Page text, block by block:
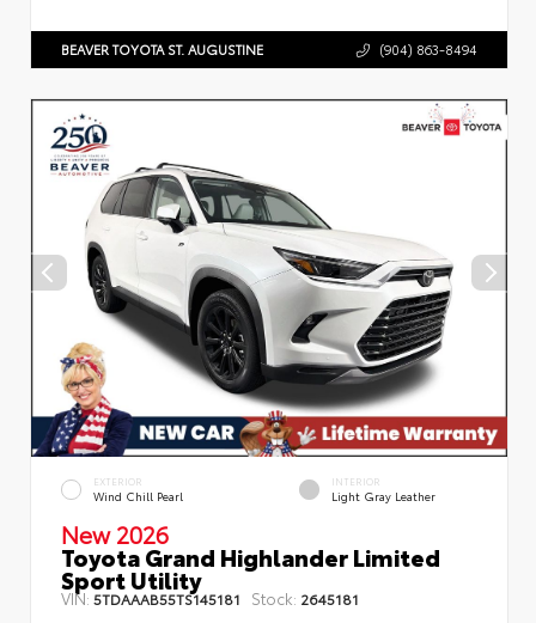
BEAVER TOYOTA ST. AUGUSTINE (904) 863-8494
EXTERIOR
Wind Chill Pearl
INTERIOR
Light Gray Leather
New 2026
Toyota Grand Highlander Limited
Sport Utility
VIN: 5TDAAAB55TS145181 Stock: 2645181